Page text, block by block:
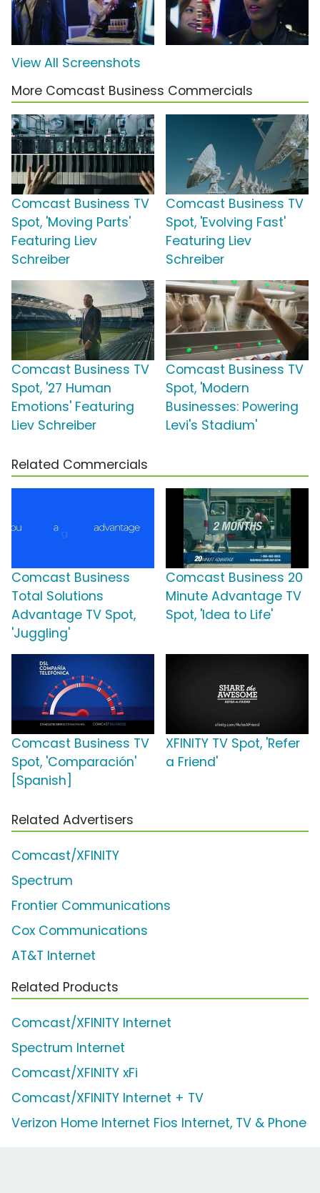
View All Screenshots
More Comcast Business Commercials
Comcast Business TV
Spot, 'Moving Parts'
Featuring Liev
Schreiber
Comcast Business TV
Spot, 'Evolving Fast'
Featuring Liev
Schreiber
Comcast Business TV
Spot, '27 Human
Emotions' Featuring
Liev Schreiber
Comcast Business TV
Spot, 'Modern
Businesses: Powering
Levi's Stadium'
Related Commercials
Comcast Business
Total Solutions
Advantage TV Spot,
'Juggling'
Comcast Business 20
Minute Advantage TV
Spot, 'Idea to Life'
Comcast Business TV
Spot, 'Comparación'
[Spanish]
XFINITY TV Spot, 'Refer
a Friend'
Related Advertisers
Comcast/XFINITY
Spectrum
Frontier Communications
Cox Communications
AT&T Internet
Related Products
Comcast/XFINITY Internet
Spectrum Internet
Comcast/XFINITY xFi
Comcast/XFINITY Internet + TV
Verizon Home Internet Fios Internet, TV & Phone